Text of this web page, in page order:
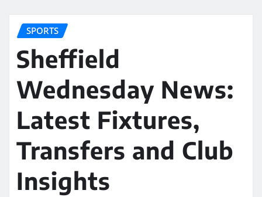
SPORTS
Sheffield
Wednesday News:
Latest Fixtures,
Transfers and Club
Insights